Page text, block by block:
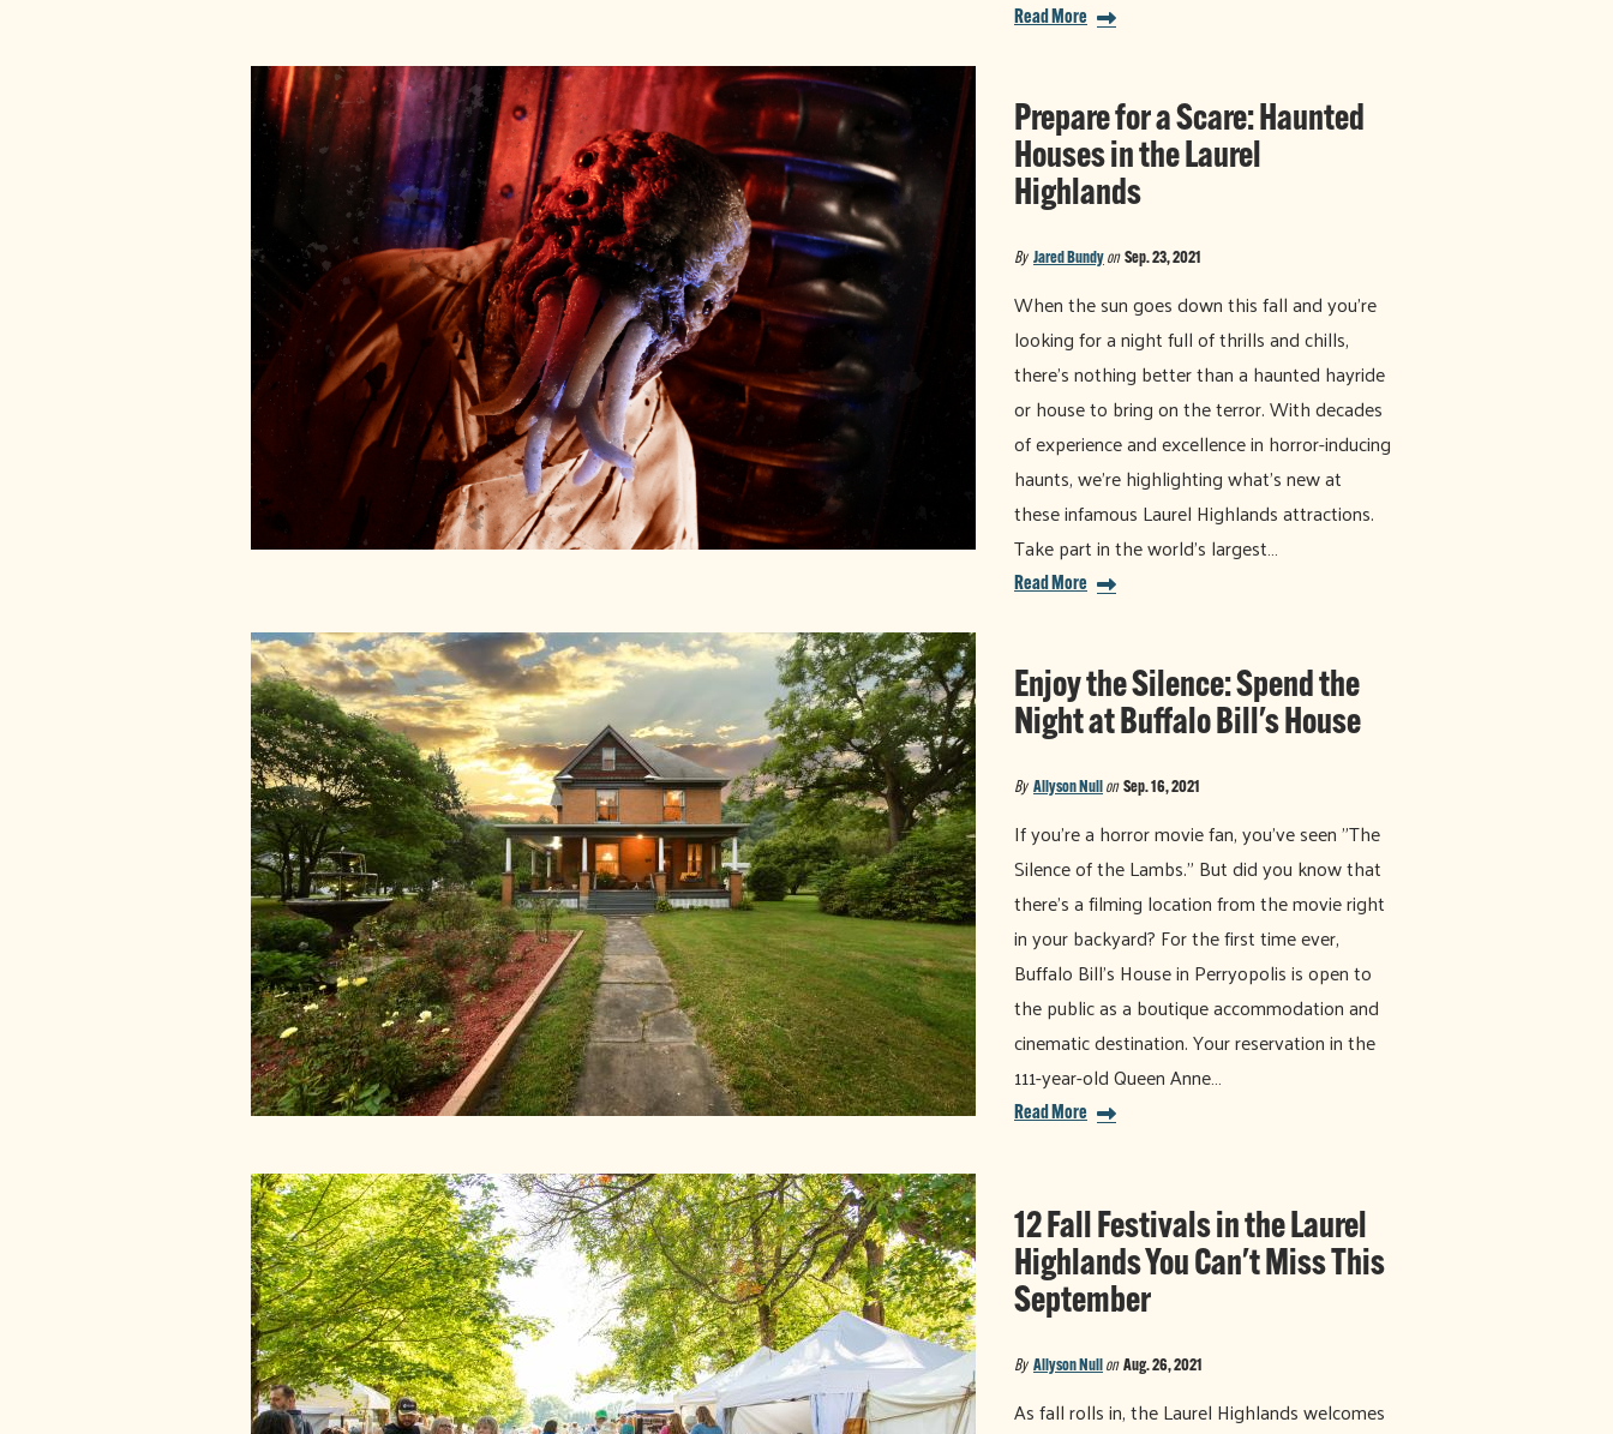
Read More
Prepare for a Scare: Haunted
Houses in the Laurel
Highlands
By Jared Bundy on Sep. 23, 2021
When the sun goes down this fall and you’re
looking for a night full of thrills and chills,
there’s nothing better than a haunted hayride
or house to bring on the terror. With decades
of experience and excellence in horror-inducing
haunts, we're highlighting what's new at
these infamous Laurel Highlands attractions.
Take part in the world's largest…
Read More
Enjoy the Silence: Spend the
Night at Buffalo Bill's House
By Allyson Null on Sep. 16, 2021
If you're a horror movie fan, you've seen "The
Silence of the Lambs." But did you know that
there's a filming location from the movie right
in your backyard? For the first time ever,
Buffalo Bill's House in Perryopolis is open to
the public as a boutique accommodation and
cinematic destination. Your reservation in the
111-year-old Queen Anne…
Read More
12 Fall Festivals in the Laurel
Highlands You Can't Miss This
September
By Allyson Null on Aug. 26, 2021
As fall rolls in, the Laurel Highlands welcomes